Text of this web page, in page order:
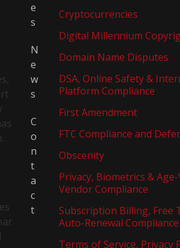
Cryptocurrencies
Digital Millennium
Domain Name Disputes
DSA, Online Safety &
Platform Compliance
First Amendment
FTC Compliance and
Obscenity
Privacy, Biometrics &
Vendor Compliance
Subscription Billing, Free
Auto-Renewal Compliance
Terms of Service, Privacy
e
s
N
e
w
s
C
o
n
t
a
c
t